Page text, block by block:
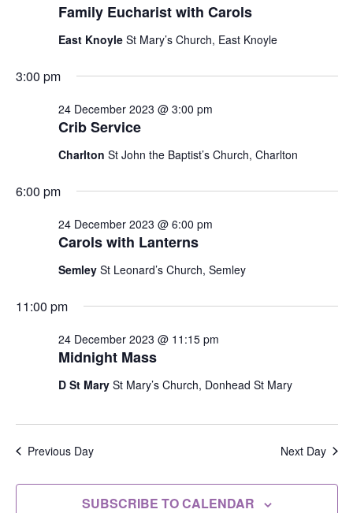
Family Eucharist with Carols
East Knoyle St Mary’s Church, East Knoyle
3:00 pm
Crib Service
24 December 2023 @ 3:00 pm
Charlton St John the Baptist’s Church, Charlton
6:00 pm
Carols with Lanterns
24 December 2023 @ 6:00 pm
Semley St Leonard’s Church, Semley
11:00 pm
Midnight Mass
24 December 2023 @ 11:15 pm
D St Mary St Mary’s Church, Donhead St Mary
Previous Day Next Day
SUBSCRIBE TO CALENDAR